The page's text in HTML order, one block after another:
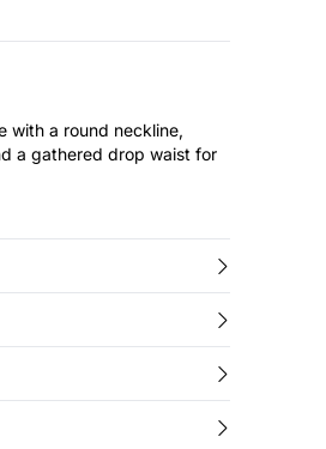
with a round neckline,
a gathered drop waist for